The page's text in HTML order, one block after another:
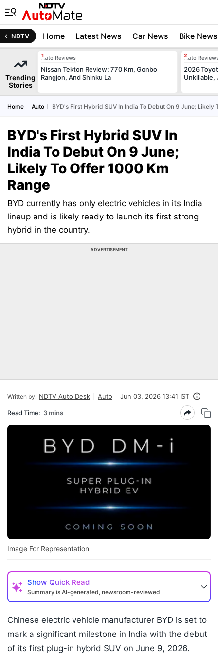
NDTV Home Latest News Car News Bike News
Trending
Stories
Auto Reviews
Nissan Tekton Review: 770 Km, Gonbo
Rangjon, And Shinku La
Auto
2026
Unkillable,
Home Auto BYD's First Hybrid SUV In India To Debut On 9 June; Likely
BYD's First Hybrid SUV In
India To Debut On 9 June;
Likely To Offer 1000 Km
Range
BYD currently has only electric vehicles in its India
lineup and is likely ready to launch its first strong
hybrid in the country.
ADVERTISEMENT
Written by: NDTV Auto Desk Auto Jun 03, 2026 13:41 IST
Read Time: 3 mins
Image For Representation
Show Quick Read
Summary is AI-generated, newsroom-reviewed
Chinese electric vehicle manufacturer BYD is set to
mark a significant milestone in India with the debut
of its first plug-in hybrid SUV on June 9, 2026.